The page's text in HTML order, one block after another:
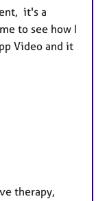
it's a
to see how I
Video and it
therapy,